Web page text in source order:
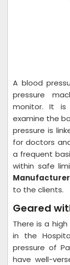
A blood
pressure
monitor. It is
examine the
pressure is
for doctors
a frequent
within safe
to the clients.
Geared
There is a
in the
pressure of
have well-